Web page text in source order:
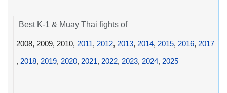
Best K-1 & Muay Thai fights of
2008, 2009, 2010, 2011, 2012, 2013, 2014, 2015, 2016, 2017
, 2018, 2019, 2020, 2021, 2022, 2023, 2024, 2025